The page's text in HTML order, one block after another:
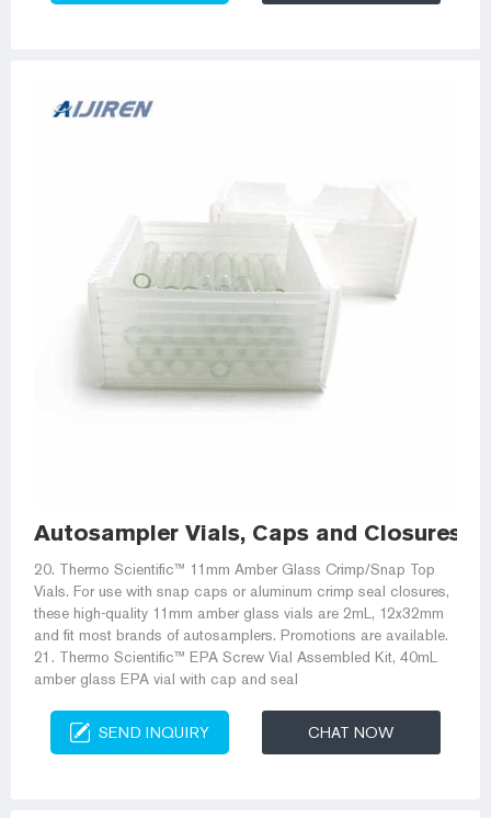
Autosampler Vials, Caps and Closures |
20. Thermo Scientific™ 11mm Amber Glass Crimp/Snap Top
Vials. For use with snap caps or aluminum crimp seal closures,
these high-quality 11mm amber glass vials are 2mL, 12x32mm
and fit most brands of autosamplers. Promotions are available.
21. Thermo Scientific™ EPA Screw Vial Assembled Kit, 40mL
amber glass EPA vial with cap and seal
SEND INQUIRY CHAT NOW